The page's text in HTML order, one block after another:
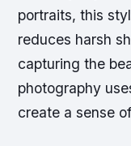
portraits, this
reduces harsh
capturing the
photography
create a sense